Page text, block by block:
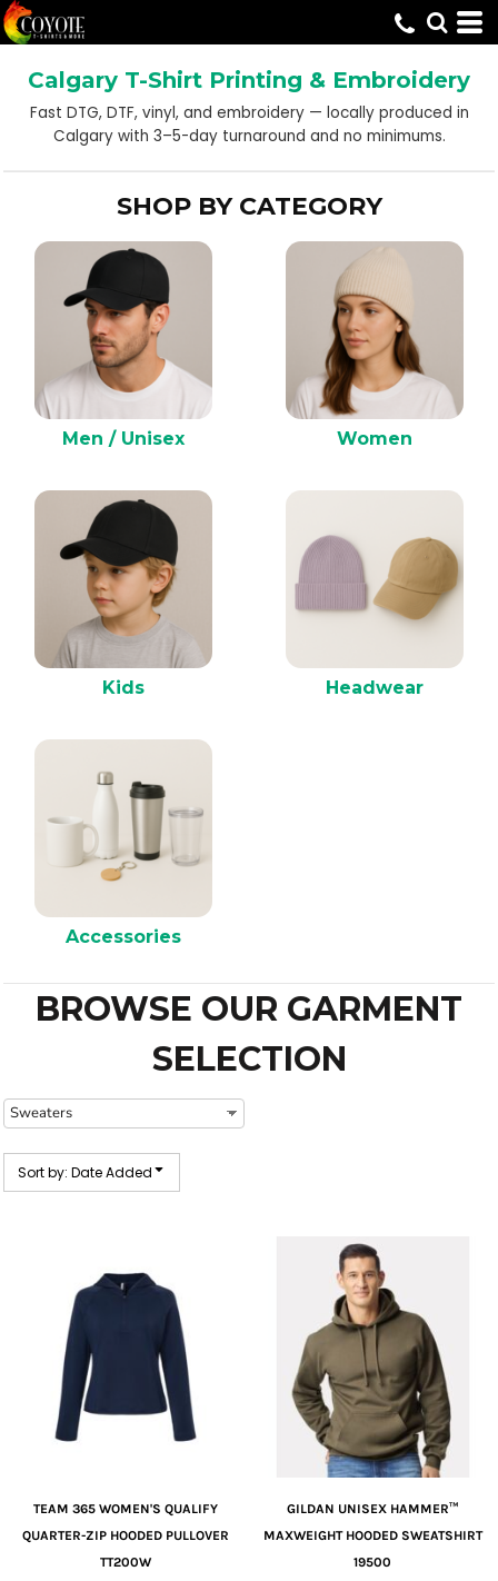
Calgary T-Shirt Printing & Embroidery
Fast DTG, DTF, vinyl, and embroidery — locally produced in
Calgary with 3–5-day turnaround and no minimums.
SHOP BY CATEGORY
Men / Unisex Women
Kids Headwear
Accessories
BROWSE OUR GARMENT
SELECTION
Sort by: Date Added
TEAM 365 WOMEN'S QUALIFY
QUARTER-ZIP HOODED PULLOVER
TT200W
GILDAN UNISEX HAMMER™
MAXWEIGHT HOODED SWEATSHIRT
19500
Default
Price: Lowest First
Price: Highest First
Date Added